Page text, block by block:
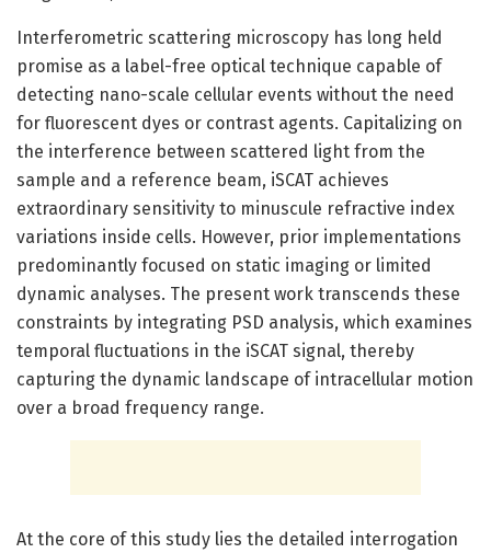
Interferometric scattering microscopy has long held
promise as a label-free optical technique capable of
detecting nano-scale cellular events without the need
for fluorescent dyes or contrast agents. Capitalizing on
the interference between scattered light from the
sample and a reference beam, iSCAT achieves
extraordinary sensitivity to minuscule refractive index
variations inside cells. However, prior implementations
predominantly focused on static imaging or limited
dynamic analyses. The present work transcends these
constraints by integrating PSD analysis, which examines
temporal fluctuations in the iSCAT signal, thereby
capturing the dynamic landscape of intracellular motion
over a broad frequency range.
At the core of this study lies the detailed interrogation